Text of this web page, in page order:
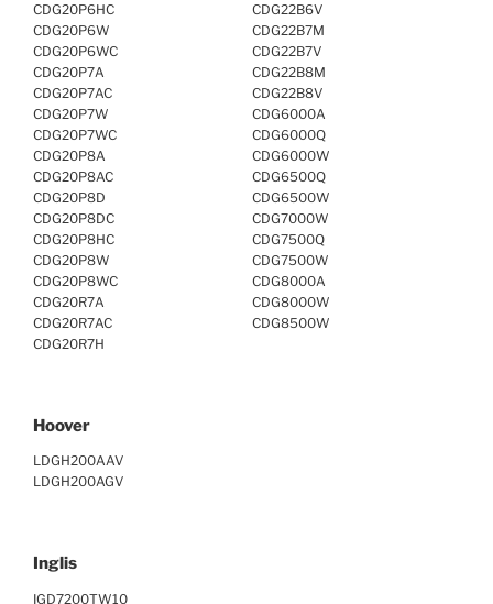
CDG20P6HC
CDG20P6W
CDG20P6WC
CDG20P7A
CDG20P7AC
CDG20P7W
CDG20P7WC
CDG20P8A
CDG20P8AC
CDG20P8D
CDG20P8DC
CDG20P8HC
CDG20P8W
CDG20P8WC
CDG20R7A
CDG20R7AC
CDG20R7H
CDG22B6V
CDG22B7M
CDG22B7V
CDG22B8M
CDG22B8V
CDG6000A
CDG6000Q
CDG6000W
CDG6500Q
CDG6500W
CDG7000W
CDG7500Q
CDG7500W
CDG8000A
CDG8000W
CDG8500W
Hoover
LDGH200AAV
LDGH200AGV
Inglis
IGD7200TW10